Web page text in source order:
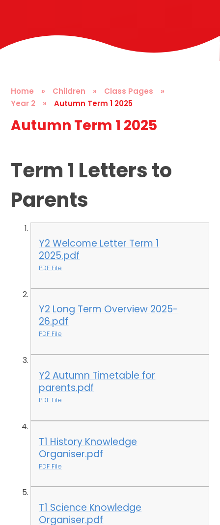
Home » Children » Class Pages
»
Year 2
» Autumn Term 1 2025
Autumn Term 1 2025
Term 1 Letters to
Parents
Y2 Welcome Letter Term 1
2025.pdf
PDF File
Y2 Long Term Overview 2025-
26.pdf
PDF File
Y2 Autumn Timetable for
parents.pdf
PDF File
T1 History Knowledge
Organiser.pdf
PDF File
T1 Science Knowledge
Organiser.pdf